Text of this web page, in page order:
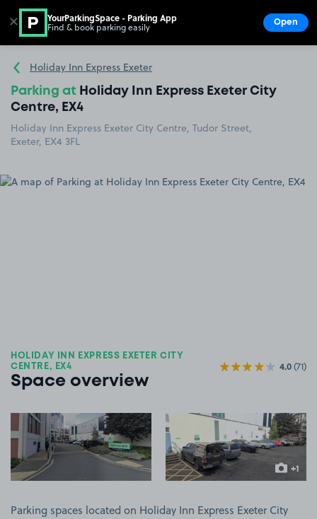
Go to the homepage
Holiday Inn Express Exeter
Parking at Holiday Inn Express Exeter City
Centre, EX4
Holiday Inn Express Exeter City Centre, Tudor Street,
Exeter, EX4 3FL
HOLIDAY INN EXPRESS EXETER CITY
CENTRE, EX4
Space overview
4.0(71)
View image 1 View image 2
+1
more
Parking spaces located on Holiday Inn Express Exeter City
✕ YourParkingSpace - Parking App
Find & book parking easily Open